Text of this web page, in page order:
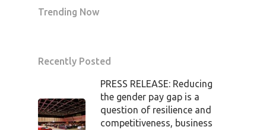
Trending Now
Recently Posted
PRESS RELEASE: Reducing
the gender pay gap is a
question of resilience and
competitiveness, business
Tickets